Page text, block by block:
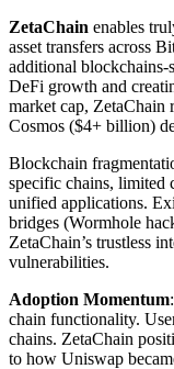
ZetaChain enables
asset transfers across
additional
DeFi growth and
market cap, ZetaChain
Cosmos ($4+ billion)
Blockchain
specific chains, limited
unified applications.
bridges (Wormhole
ZetaChain’s trustless
vulnerabilities.
Adoption Momentum
chain functionality.
chains. ZetaChain
to how Uniswap